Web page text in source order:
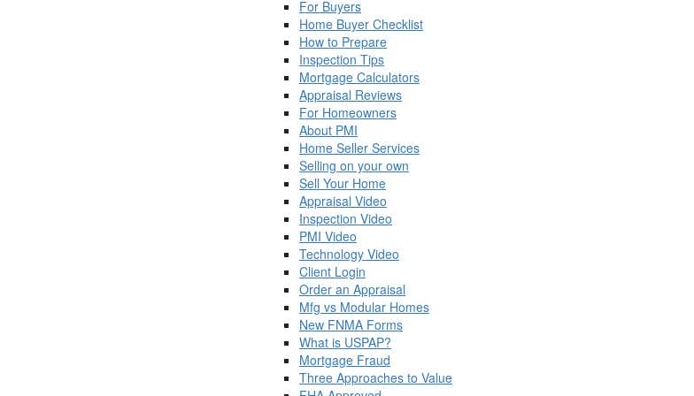
For Buyers
Home Buyer Checklist
How to Prepare
Inspection Tips
Mortgage Calculators
Appraisal Reviews
For Homeowners
About PMI
Home Seller Services
Selling on your own
Sell Your Home
Appraisal Video
Inspection Video
PMI Video
Technology Video
Client Login
Order an Appraisal
Mfg vs Modular Homes
New FNMA Forms
What is USPAP?
Mortgage Fraud
Three Approaches to Value